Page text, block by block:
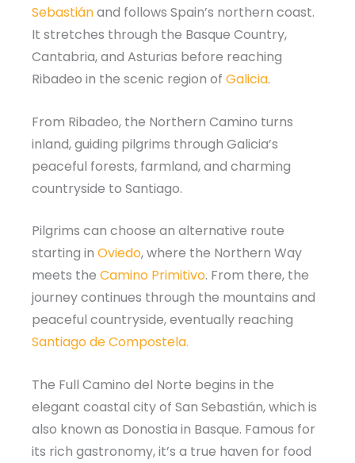
Sebastiánand follows Spain’s northern coast.
It stretches through the Basque Country,
Cantabria, and Asturias before reaching
Ribadeo in the scenic region of Galicia.
From Ribadeo, the Northern Camino turns
inland, guiding pilgrims through Galicia’s
peaceful forests, farmland, and charming
countryside to Santiago.
Pilgrims can choose an alternative route
starting in Oviedo, where the Northern Way
meets the Camino Primitivo. From there, the
journey continues through the mountains and
peaceful countryside, eventually reaching
Santiago de Compostela.
The Full Camino del Norte begins in the
elegant coastal city of San Sebastián, which is
also known as Donostia in Basque. Famous for
its rich gastronomy, it’s a true haven for food